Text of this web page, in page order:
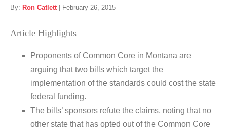
By: Ron Catlett| February 26, 2015
Article Highlights
Proponents of Common Core in Montana are
arguing that two bills which target the
implementation of the standards could cost the state
federal funding.
The bills’ sponsors refute the claims, noting that no
other state that has opted out of the Common Core